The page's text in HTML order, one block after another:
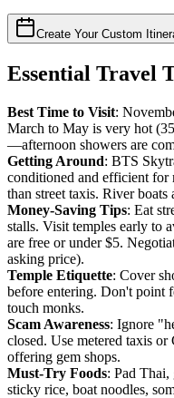
Create Your Custom
Essential Travel
Best Time to Visit:
March to May is very hot
—afternoon showers are
Getting Around: BTS
conditioned and efficient for
than street taxis. River
Money-Saving Tips: Eat
stalls. Visit temples early to
are free or under $5.
asking price).
Temple Etiquette: Cover
before entering. Don't point
touch monks.
Scam Awareness: Ignore
closed. Use metered taxis
offering gem shops.
Must-Try Foods: Pad Thai,
sticky rice, boat noodles,